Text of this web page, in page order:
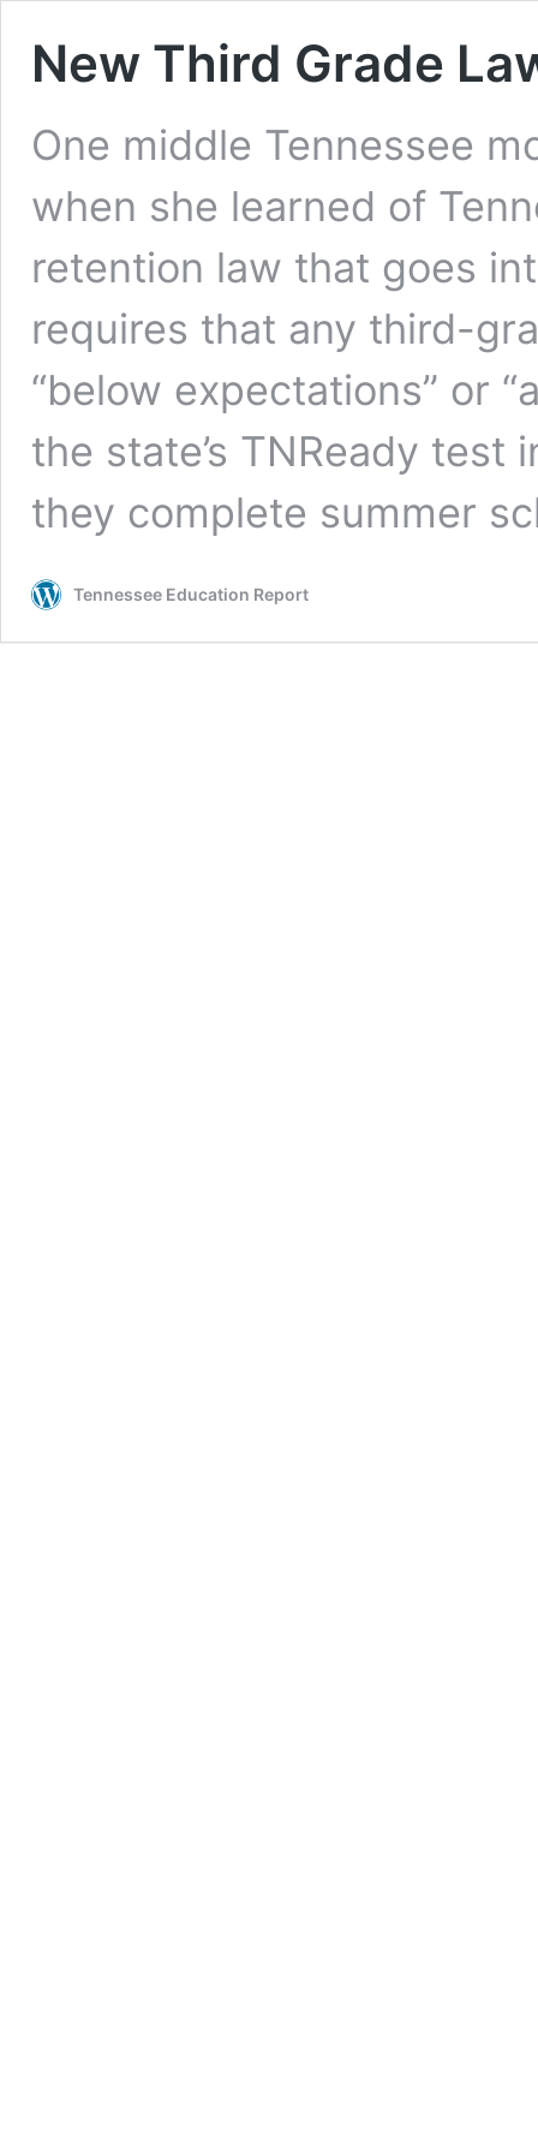
New Third Grade
One middle Tennessee
when she learned of
retention law that goes
requires that any third-
“below expectations” or
the state’s TNReady test
they complete summer
Tennessee Education Report